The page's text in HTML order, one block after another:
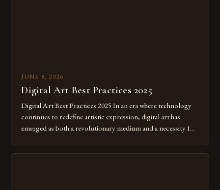
JUNE 8, 2026
Digital Art Best Practices 2025
Digital Art Best Practices 2025 In an era where technology
continues to redefine artistic expression, digital art has
emerged as both a revolutionary medium and a necessity for